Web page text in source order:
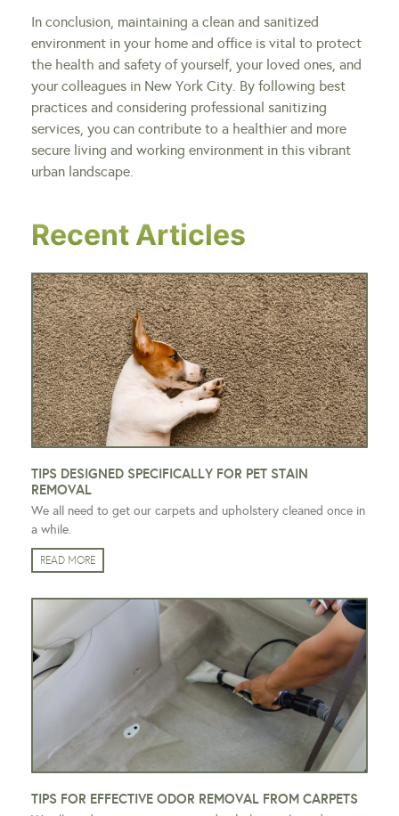
In conclusion, maintaining a clean and sanitized
environment in your home and office is vital to protect
the health and safety of yourself, your loved ones, and
your colleagues in New York City. By following best
practices and considering professional sanitizing
services, you can contribute to a healthier and more
secure living and working environment in this vibrant
urban landscape.
Recent Articles
TIPS DESIGNED SPECIFICALLY FOR PET STAIN
REMOVAL
We all need to get our carpets and upholstery cleaned once in
a while.
READ MORE
TIPS FOR EFFECTIVE ODOR REMOVAL FROM CARPETS